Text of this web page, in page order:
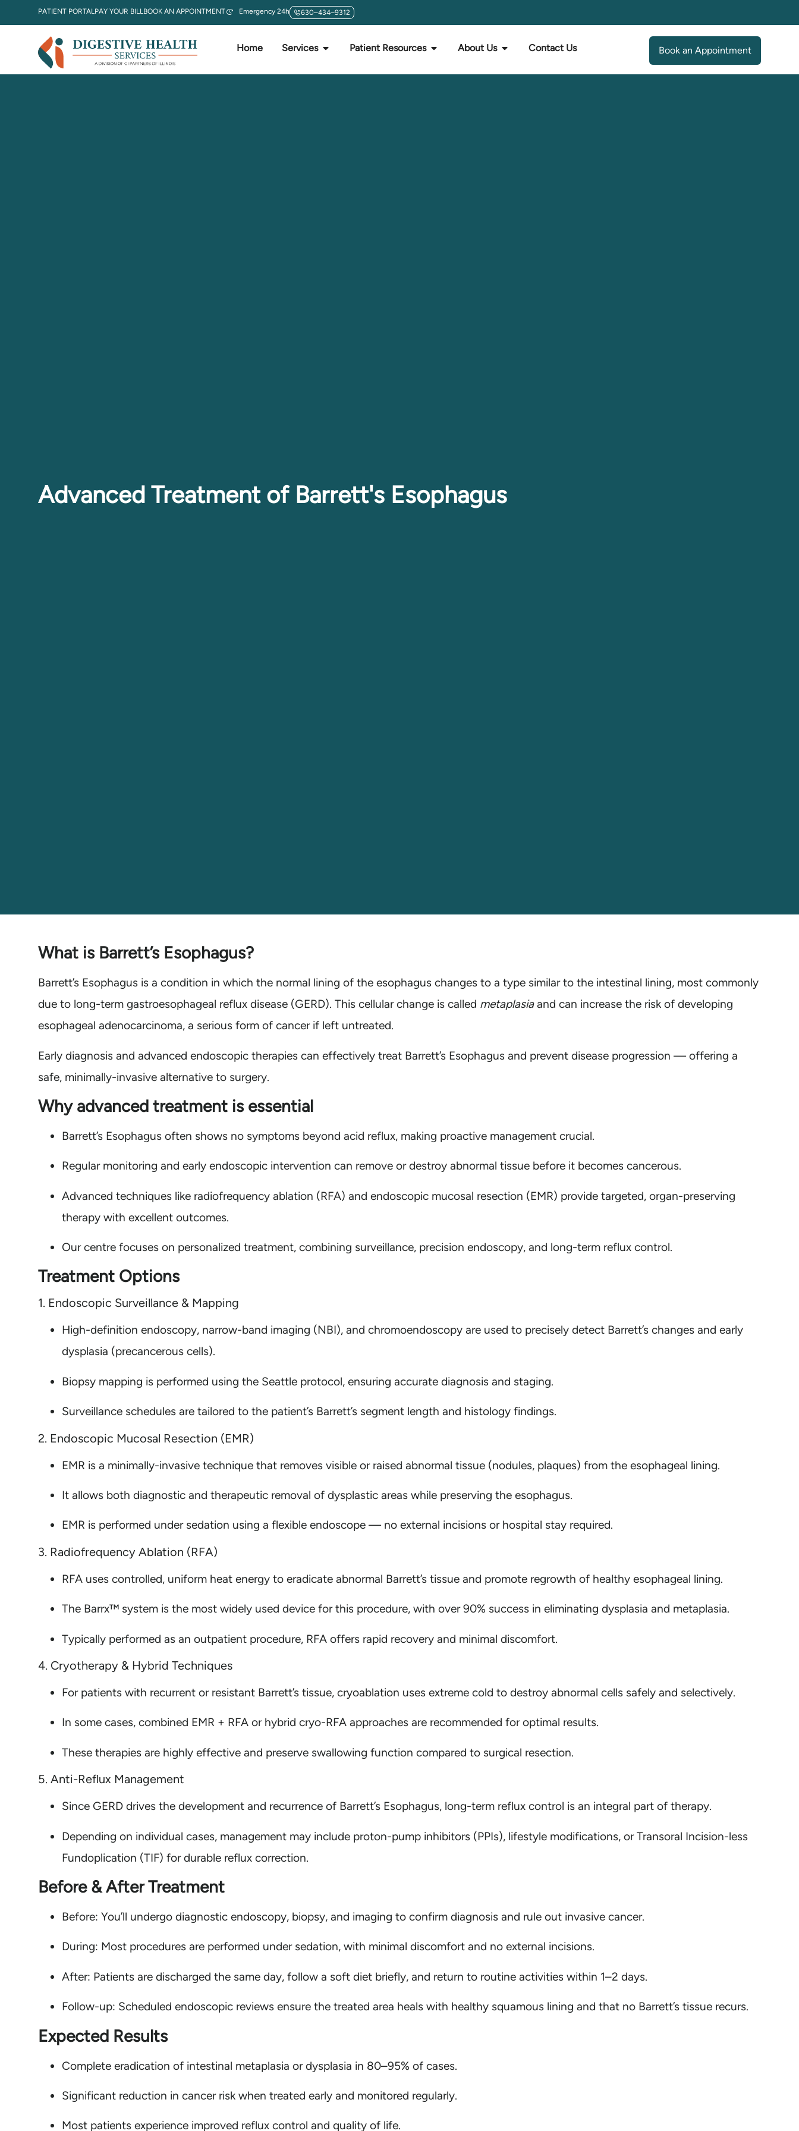
PATIENT PORTALPAY YOUR BILLBOOK AN APPOINTMENT Emergency 24h 630–434–9312
Home Services Patient Resources About Us Contact Us Book an Appointment
Advanced Treatment of Barrett's Esophagus
What is Barrett’s Esophagus?
Barrett’s Esophagus is a condition in which the normal lining of the esophagus changes to a type similar to the intestinal lining, most commonly
due to long-term gastroesophageal reflux disease (GERD). This cellular change is called metaplasiaand can increase the risk of developing
esophageal adenocarcinoma, a serious form of cancer if left untreated.
Early diagnosis and advanced endoscopic therapies can effectively treat Barrett’s Esophagus and prevent disease progression — offering a
safe, minimally-invasive alternative to surgery.
Why advanced treatment is essential
Barrett’s Esophagus often shows no symptoms beyond acid reflux, making proactive management crucial.
Regular monitoring and early endoscopic intervention can remove or destroy abnormal tissue before it becomes cancerous.
Advanced techniques like radiofrequency ablation (RFA) and endoscopic mucosal resection (EMR) provide targeted, organ-preserving
therapy with excellent outcomes.
Our centre focuses on personalized treatment, combining surveillance, precision endoscopy, and long-term reflux control.
Treatment Options
1. Endoscopic Surveillance & Mapping
High-definition endoscopy, narrow-band imaging (NBI), and chromoendoscopy are used to precisely detect Barrett’s changes and early
dysplasia (precancerous cells).
Biopsy mapping is performed using the Seattle protocol, ensuring accurate diagnosis and staging.
Surveillance schedules are tailored to the patient’s Barrett’s segment length and histology findings.
2. Endoscopic Mucosal Resection (EMR)
EMR is a minimally-invasive technique that removes visible or raised abnormal tissue (nodules, plaques) from the esophageal lining.
It allows both diagnostic and therapeutic removal of dysplastic areas while preserving the esophagus.
EMR is performed under sedation using a flexible endoscope — no external incisions or hospital stay required.
3. Radiofrequency Ablation (RFA)
RFA uses controlled, uniform heat energy to eradicate abnormal Barrett’s tissue and promote regrowth of healthy esophageal lining.
The Barrx™ system is the most widely used device for this procedure, with over 90% success in eliminating dysplasia and metaplasia.
Typically performed as an outpatient procedure, RFA offers rapid recovery and minimal discomfort.
4. Cryotherapy & Hybrid Techniques
For patients with recurrent or resistant Barrett’s tissue, cryoablation uses extreme cold to destroy abnormal cells safely and selectively.
In some cases, combined EMR + RFA or hybrid cryo-RFA approaches are recommended for optimal results.
These therapies are highly effective and preserve swallowing function compared to surgical resection.
5. Anti-Reflux Management
Since GERD drives the development and recurrence of Barrett’s Esophagus, long-term reflux control is an integral part of therapy.
Depending on individual cases, management may include proton-pump inhibitors (PPIs), lifestyle modifications, or Transoral Incision-less
Fundoplication (TIF) for durable reflux correction.
Before & After Treatment
Before: You’ll undergo diagnostic endoscopy, biopsy, and imaging to confirm diagnosis and rule out invasive cancer.
During: Most procedures are performed under sedation, with minimal discomfort and no external incisions.
After: Patients are discharged the same day, follow a soft diet briefly, and return to routine activities within 1–2 days.
Follow-up: Scheduled endoscopic reviews ensure the treated area heals with healthy squamous lining and that no Barrett’s tissue recurs.
Expected Results
Complete eradication of intestinal metaplasia or dysplasia in 80–95% of cases.
Significant reduction in cancer risk when treated early and monitored regularly.
Most patients experience improved reflux control and quality of life.